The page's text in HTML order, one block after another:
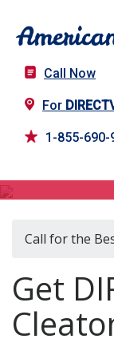
Call Now
For
1-855-690-
Call for the
Get